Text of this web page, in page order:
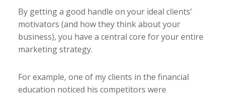
By getting a good handle on your ideal clients’
motivators (and how they think about your
business), you have a central core for your entire
marketing strategy.
For example, one of my clients in the financial
education noticed his competitors were